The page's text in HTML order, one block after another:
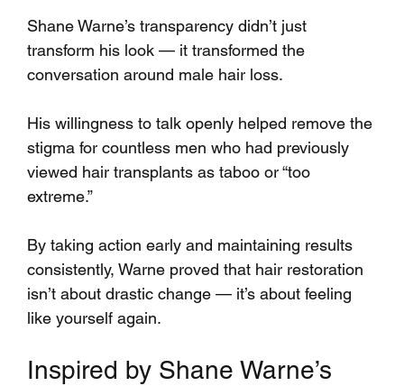
Shane Warne’s transparency didn’t just
transform his look — it transformed the
conversation around male hair loss.
His willingness to talk openly helped remove the
stigma for countless men who had previously
viewed hair transplants as taboo or “too
extreme.”
By taking action early and maintaining results
consistently, Warne proved that hair restoration
isn’t about drastic change — it’s about feeling
like yourself again.
Inspired by Shane Warne’s